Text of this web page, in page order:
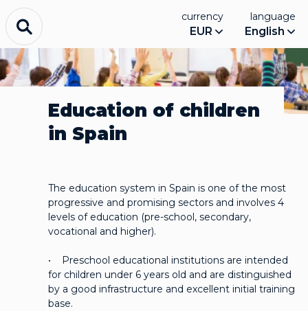
currency
EUR
language
English
Education of children
in Spain
The education system in Spain is one of the most
progressive and promising sectors and involves 4
levels of education (pre-school, secondary,
vocational and higher).
• Preschool educational institutions are intended
for children under 6 years old and are distinguished
by a good infrastructure and excellent initial training
base.